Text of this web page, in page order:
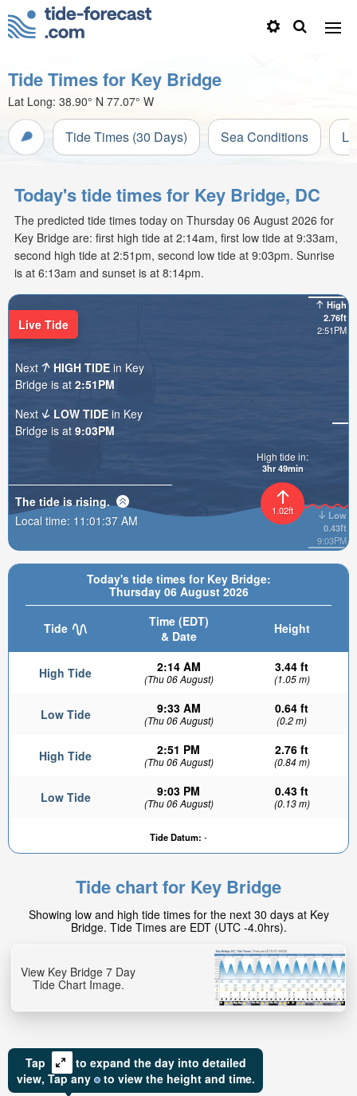
Tide Times for Key Bridge
Lat Long: 38.90° N 77.07° W
Tide Times (30 Days) Sea Conditions
Today's tide times for Key Bridge, DC
The predicted tide times today on Thursday 06 August 2026 for
Key Bridge are: first high tide at 2:14am, first low tide at 9:33am,
second high tide at 2:51pm, second low tide at 9:03pm. Sunrise
is at 6:13am and sunset is at 8:14pm.
Today's tide times for Key Bridge:
Thursday 06 August 2026
Tide
Time (EDT)
& Date
Height
High Tide 2:14 AM
(Thu 06 August)
3.44 ft
(1.05 m)
Low Tide 9:33 AM
(Thu 06 August)
0.64 ft
(0.2 m)
High Tide 2:51 PM
(Thu 06 August)
2.76 ft
(0.84 m)
Low Tide 9:03 PM
(Thu 06 August)
0.43 ft
(0.13 m)
Tide Datum: -
High
2.76ft
2:51PM
Low
0.43ft
9:03PM
1.02ft
High tide in:
3hr 49min
Live Tide
Next HIGH TIDE in Key
Bridge is at 2:51PM
Next
LOW TIDE in Key
Bridge is at 9:03PM
The tide isrising.
Local time: 11:01:39 AM
Tide chart for Key Bridge
Showing low and high tide times for the next 30 days at Key
Bridge. Tide Times are EDT (UTC -4.0hrs).
View Key Bridge 7 Day
Tide Chart Image.
Tap
to expand the day into detailed
view, Tapany to view the height and time.